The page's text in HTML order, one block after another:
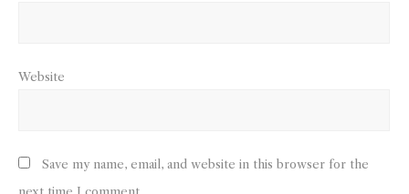
Website
Save my name, email, and website in this browser for the